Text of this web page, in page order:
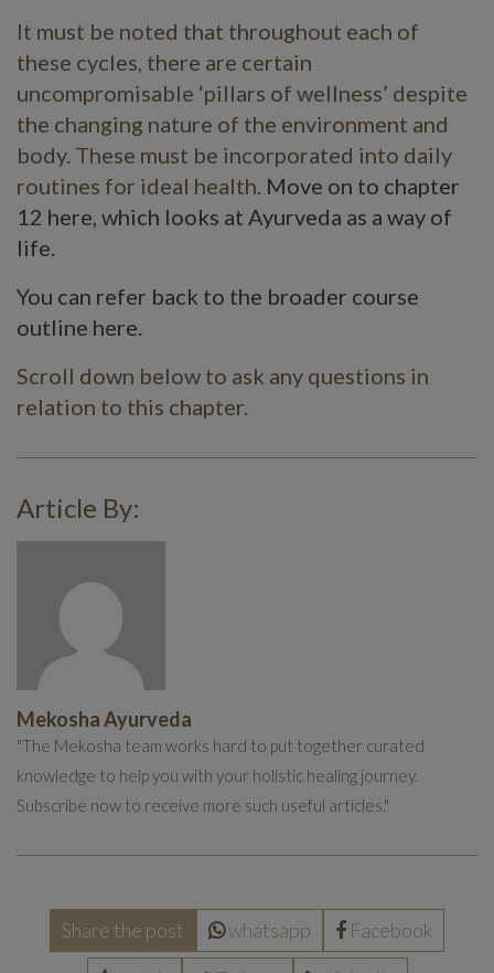
It must be noted that throughout each of
these cycles, there are certain
uncompromisable ‘pillars of wellness’ despite
the changing nature of the environment and
body. These must be incorporated into daily
routines for ideal health. Move on to chapter
12 here, which looks at Ayurveda as a way of
life.
You can refer back to the broader course
outline here.
Scroll down below to ask any questions in
relation to this chapter.
Article By:
Mekosha Ayurveda
"The Mekosha team works hard to put together curated
knowledge to help you with your holistic healing journey.
Subscribe now to receive more such useful articles."
Share the post whatsapp
Facebook